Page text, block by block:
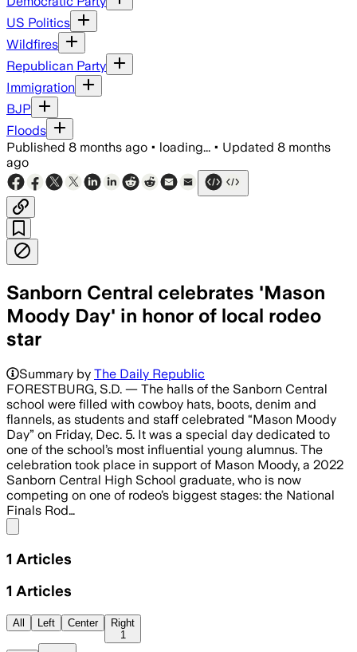
US Politics
Wildfires
Republican Party
Immigration
BJP
Floods
Published 8 months ago • loading... • Updated 8 months
ago
Sanborn Central celebrates 'Mason
Moody Day' in honor of local rodeo
star
Summary by The Daily Republic
FORESTBURG, S.D. — The halls of the Sanborn Central
school were filled with cowboy hats, boots, denim and
flannels, as students and staff celebrated “Mason Moody
Day” on Friday, Dec. 5. It was a special day dedicated to
one of the school’s most influential young alumnus. The
celebration took place in support of Mason Moody, a 2022
Sanborn Central High School graduate, who is now
competing on one of rodeo’s biggest stages: the National
Finals Rod…
1 Articles
1 Articles
All Left Center
Right
1